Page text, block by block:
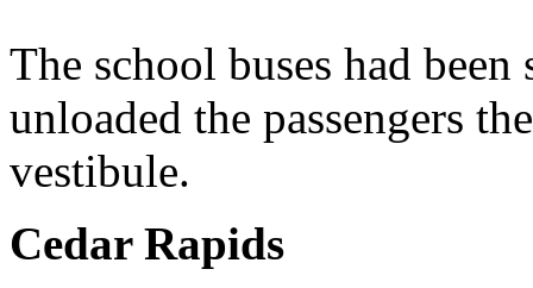
The school buses had
unloaded the passengers
vestibule.
Cedar Rapids